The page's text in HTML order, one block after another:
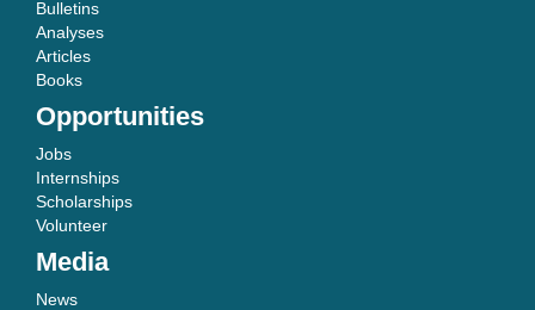
Bulletins
Analyses
Articles
Books
Opportunities
Jobs
Internships
Scholarships
Volunteer
Media
News